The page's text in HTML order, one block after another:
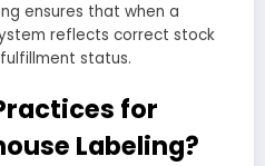
ensures that when a
reflects correct stock
status.
for
Labeling?